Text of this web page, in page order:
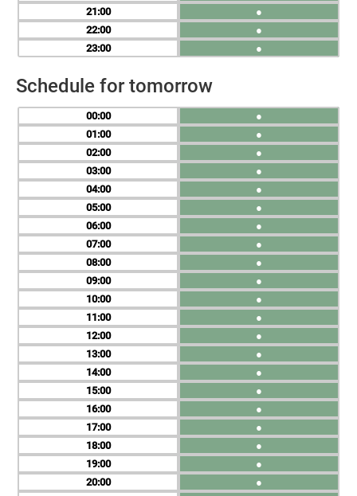
21
22
23
●
●
●
Schedule for tomorrow
00
01
02
03
04
05
06
07
08
09
10
11
12
13
14
15
16
17
18
19
20
●
●
●
●
●
●
●
●
●
●
●
●
●
●
●
●
●
●
●
●
●